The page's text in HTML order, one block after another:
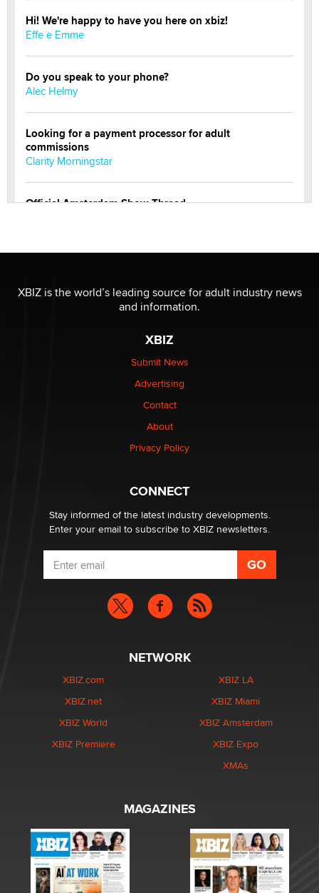
Hi! We're happy to have you here on xbiz!
Effe e Emme
Do you speak to your phone?
Alec Helmy
Looking for a payment processor for adult
commissions
Clarity Morningstar
Official Amsterdam Show Thread
Elon Musk’s xAI sues Minnesota over its first-in-the-
nation law banning ‘nudification’ technology
Why “Good Looks Sell Themselves” Is a Trap for New
XBIZ is the world’s leading source for adult industry news
and information.
XBIZ
Submit News
Advertising
Contact
About
Privacy Policy
CONNECT
Stay informed of the latest industry developments.
Enter your email to subscribe to XBIZ newsletters.
NETWORK
XBIZ.com
XBIZ.net
XBIZ World
XBIZ Premiere
XBIZ LA
XBIZ Miami
XBIZ Amsterdam
XBIZ Expo
XMAs
MAGAZINES